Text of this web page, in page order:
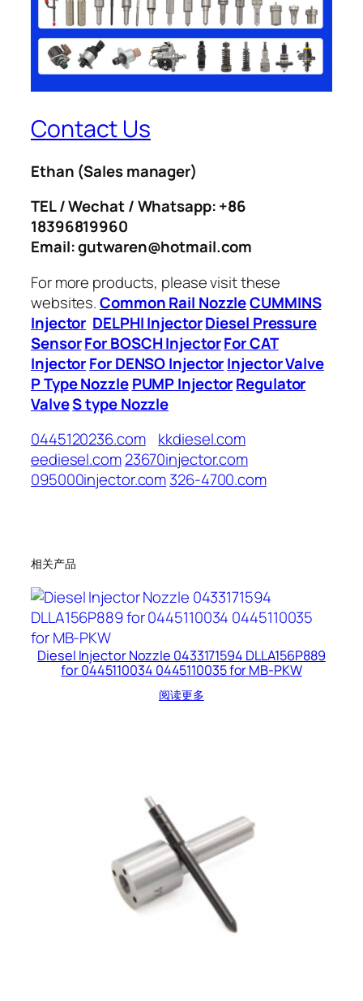
Contact Us
Ethan (Sales manager)
TEL / Wechat / Whatsapp: +86
18396819960
Email: gutwaren@hotmail.com
For more products, please visit these
websites.Common Rail NozzleCUMMINS
Injector DELPHI InjectorDiesel Pressure
SensorFor BOSCH InjectorFor CAT
InjectorFor DENSO InjectorInjector Valve
P Type Nozzle PUMP InjectorRegulator
ValveS type Nozzle
0445120236.com
kkdiesel.com
eediesel.com23670injector.com
095000injector.com326-4700.com
相关产品
Diesel Injector Nozzle 0433171594 DLLA156P889
for 0445110034 0445110035 for MB-PKW
阅读更多